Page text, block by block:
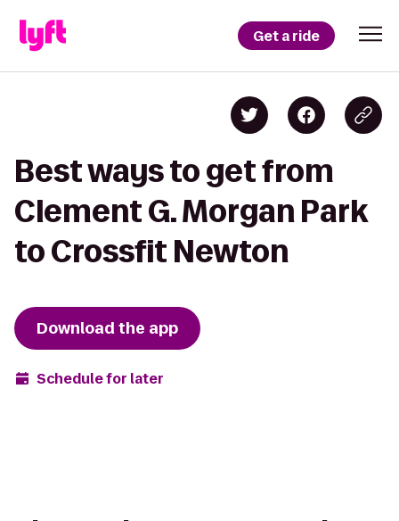
Get a ride
Best ways to get from
Clement G. Morgan Park
to Crossfit Newton
Download the app
Schedule for later